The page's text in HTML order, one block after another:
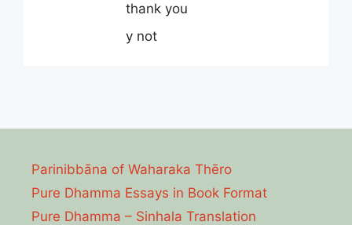
thank you
y not
Parinibbāna of Waharaka Thēro
Pure Dhamma Essays in Book Format
Pure Dhamma – Sinhala Translation